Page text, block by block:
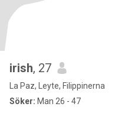
irish, 27
La Paz, Leyte, Filippinerna
Söker: Man 26 - 47